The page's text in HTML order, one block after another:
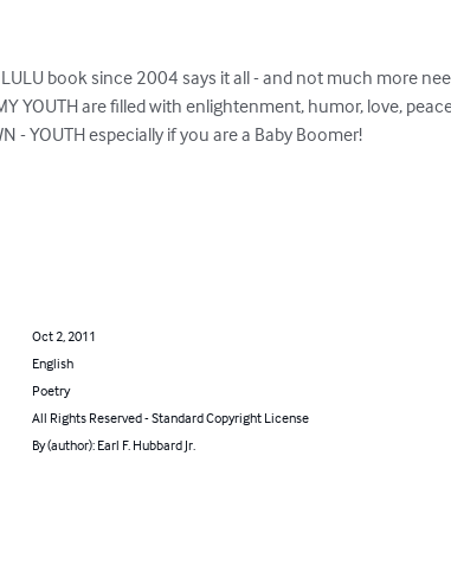
book since 2004 says it all - and not much more
YOUTH are filled with enlightenment, humor, love,
- YOUTH especially if you are a Baby Boomer!
Oct 2, 2011
English
Poetry
All Rights Reserved - Standard Copyright License
By (author): Earl F. Hubbard Jr.